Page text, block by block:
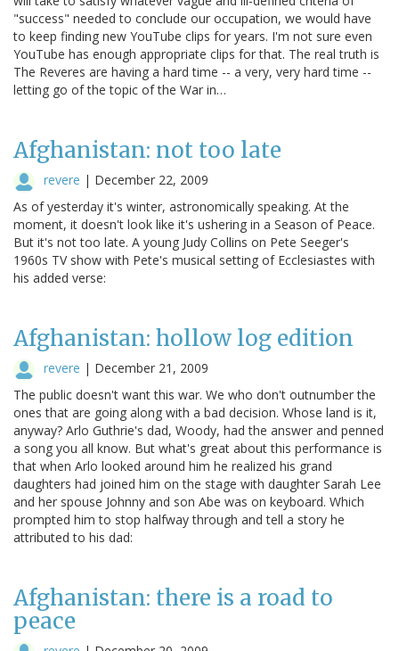
"success" needed to conclude our occupation, we would have
to keep finding new YouTube clips for years. I'm not sure even
YouTube has enough appropriate clips for that. The real truth is
The Reveres are having a hard time -- a very, very hard time --
letting go of the topic of the War in…
Afghanistan: not too late
revere | December 22, 2009
As of yesterday it's winter, astronomically speaking. At the
moment, it doesn't look like it's ushering in a Season of Peace.
But it's not too late. A young Judy Collins on Pete Seeger's
1960s TV show with Pete's musical setting of Ecclesiastes with
his added verse:
Afghanistan: hollow log edition
revere | December 21, 2009
The public doesn't want this war. We who don't outnumber the
ones that are going along with a bad decision. Whose land is it,
anyway? Arlo Guthrie's dad, Woody, had the answer and penned
a song you all know. But what's great about this performance is
that when Arlo looked around him he realized his grand
daughters had joined him on the stage with daughter Sarah Lee
and her spouse Johnny and son Abe was on keyboard. Which
prompted him to stop halfway through and tell a story he
attributed to his dad:
Afghanistan: there is a road to
peace